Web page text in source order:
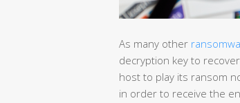
As many other
decryption key to
host to play its ransom
in order to receive the